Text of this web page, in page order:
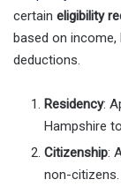
certain eligibility
based on income,
deductions.
Residency:
Hampshire
Citizenship:
non-